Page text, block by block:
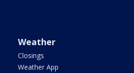
Weather
Closings
Weather App